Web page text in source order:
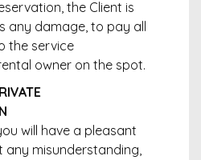
the Client is
any damage, to pay all
the service
owner on the spot.
will have a pleasant
misunderstanding,